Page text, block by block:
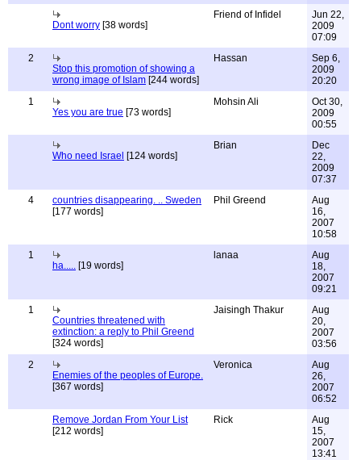
Dont worry [38 words]
Friend of Infidel
Jun 22,
2009
07:09
2
Stop this promotion of showing a
wrong image of Islam [244 words]
Hassan
Sep 6,
2009
20:20
1
Yes you are true [73 words]
Mohsin Ali
Oct 30,
2009
00:55
Who need Israel [124 words]
Brian
Dec
22,
2009
07:37
4
countries disappearing. .. Sweden
[177 words]
Phil Greend
Aug
16,
2007
10:58
1
ha..... [19 words]
lanaa
Aug
18,
2007
09:21
1
Countries threatened with
extinction: a reply to Phil Greend
[324 words]
Jaisingh Thakur
Aug
20,
2007
03:56
2
Enemies of the peoples of Europe.
[367 words]
Veronica
Aug
26,
2007
06:52
Remove Jordan From Your List
[212 words]
Rick
Aug
15,
2007
13:41